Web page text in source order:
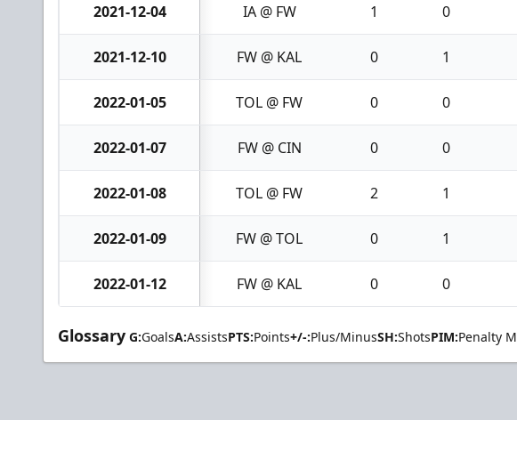
2021-12-04 IA @ FW 1 0
2021-12-10 FW @ KAL 0 1
2022-01-05 TOL @ FW 0 0
2022-01-07 FW @ CIN 0 0
2022-01-08 TOL @ FW 2 1
2022-01-09 FW @ TOL 0 1
2022-01-12 FW @ KAL 0 0
Glossary G:GoalsA:AssistsPTS:Points+/-:Plus/MinusSH:ShotsPIM:Penalty